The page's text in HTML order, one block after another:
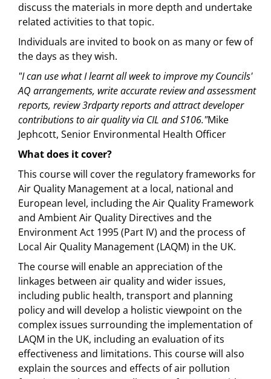
discuss the materials in more depth and undertake
related activities to that topic.
Individuals are invited to book on as many or few of
the days as they wish.
"I can use what I learnt all week to improve my Councils'
AQ arrangements, write accurate review and assessment
reports, review 3rdparty reports and attract developer
contributions to air quality via CIL and S106."Mike
Jephcott, Senior Environmental Health Officer
What does it cover?
This course will cover the regulatory frameworks for
Air Quality Management at a local, national and
European level, including the Air Quality Framework
and Ambient Air Quality Directives and the
Environment Act 1995 (Part IV) and the process of
Local Air Quality Management (LAQM) in the UK.
The course will enable an appreciation of the
linkages between air quality and wider issues,
including public health, transport and planning
policy and will develop a holistic viewpoint on the
complex issues surrounding the implementation of
LAQM in the UK, including an evaluation of its
effectiveness and limitations. This course will also
explain the sources and effects of air pollution